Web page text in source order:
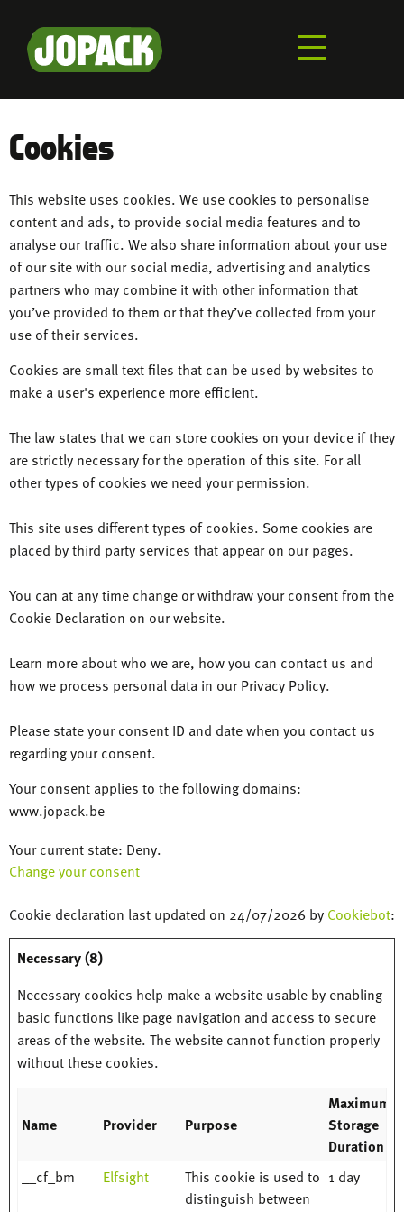
main
content
Cookies
This website uses cookies. We use cookies to personalise
content and ads, to provide social media features and to
analyse our traffic. We also share information about your use
of our site with our social media, advertising and analytics
partners who may combine it with other information that
you’ve provided to them or that they’ve collected from your
use of their services.
Cookies are small text files that can be used by websites to
make a user's experience more efficient.
The law states that we can store cookies on your device if they
are strictly necessary for the operation of this site. For all
other types of cookies we need your permission.
This site uses different types of cookies. Some cookies are
placed by third party services that appear on our pages.
You can at any time change or withdraw your consent from the
Cookie Declaration on our website.
Learn more about who we are, how you can contact us and
how we process personal data in our Privacy Policy.
Please state your consent ID and date when you contact us
regarding your consent.
Your consent applies to the following domains:
www.jopack.be
Your current state: Deny.
Change your consent
Cookie declaration last updated on 24/07/2026 by Cookiebot:
Necessary (8)
Necessary cookies help make a website usable by enabling
basic functions like page navigation and access to secure
areas of the website. The website cannot function properly
without these cookies.
Name Provider Purpose
Maximum
Storage
Duration
__cf_bm Elfsight
This cookie is used to
distinguish between
1 day